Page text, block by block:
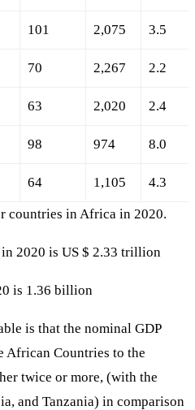
101 2,075 3.5
70 2,267 2.2
63 2,020 2.4
98 974 8.0
64 1,105 4.3
countries in Africa in 2020.
2020 is US $ 2.33 trillion
is 1.36 billion
is that the nominal GDP
African Countries to the
twice or more, (with the
and Tanzania) in comparison